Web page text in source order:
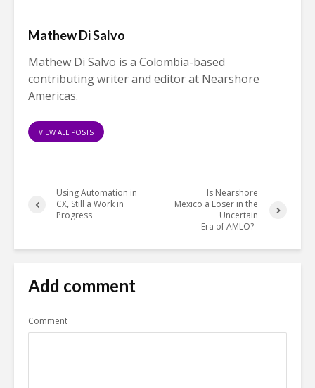
Mathew Di Salvo
Mathew Di Salvo is a Colombia-based
contributing writer and editor at Nearshore
Americas.
VIEW ALL POSTS
Using Automation in
CX, Still a Work in
Progress
Is Nearshore
Mexico a Loser in the
Uncertain
Era of AMLO?
Add comment
Comment